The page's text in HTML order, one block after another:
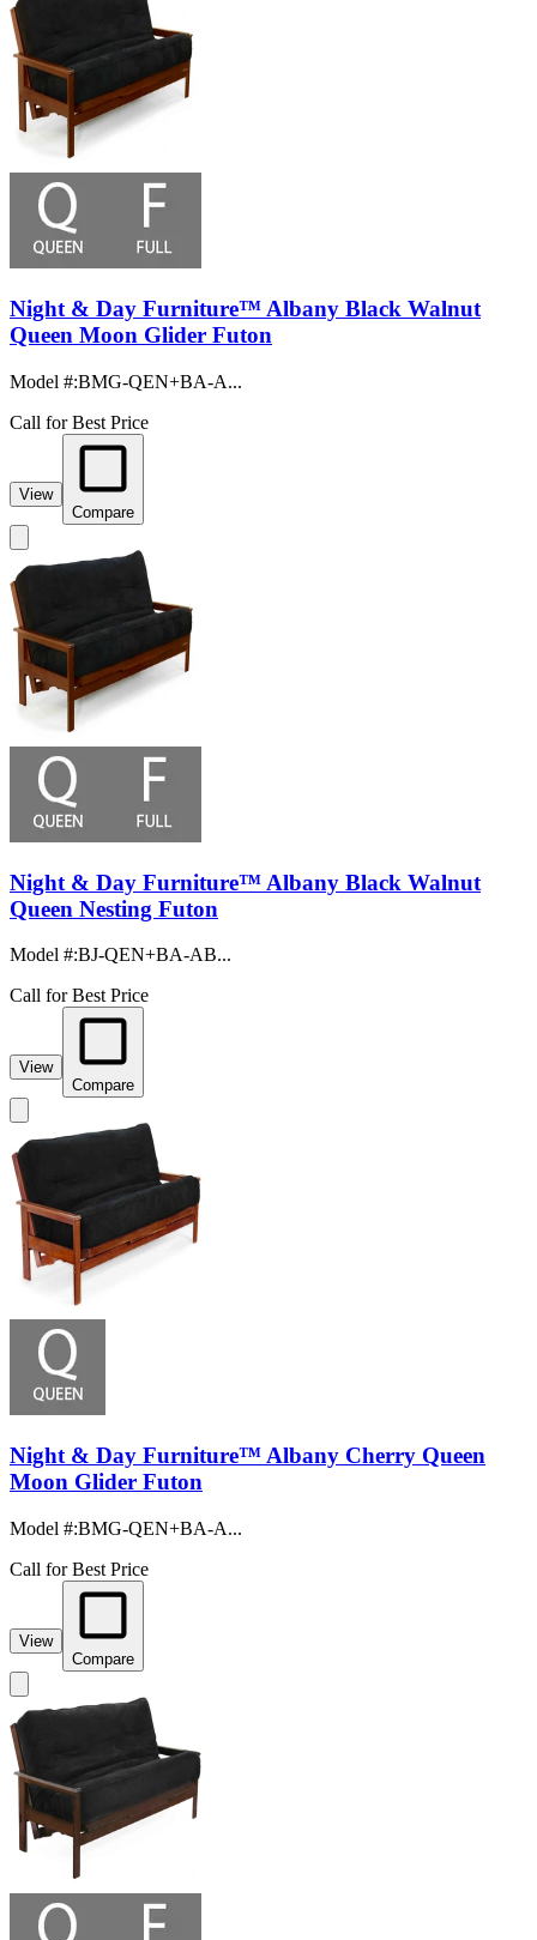
Night & Day Furniture™ Albany Black Walnut
Queen Moon Glider Futon
Model #:BMG-QEN+BA-A...
Call for Best Price
View
Compare
Night & Day Furniture™ Albany Black Walnut
Queen Nesting Futon
Model #:BJ-QEN+BA-AB...
Call for Best Price
View
Compare
Night & Day Furniture™ Albany Cherry Queen
Moon Glider Futon
Model #:BMG-QEN+BA-A...
Call for Best Price
View
Compare